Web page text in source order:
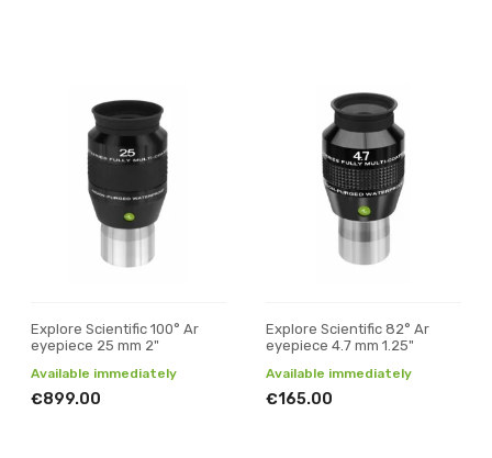
Explore Scientific 100° Ar
eyepiece 25 mm 2"
Available immediately
€899.00
Explore Scientific 82° Ar
eyepiece 4.7 mm 1.25"
Available immediately
€165.00